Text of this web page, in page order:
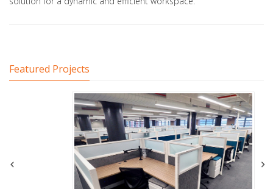
Featured Projects